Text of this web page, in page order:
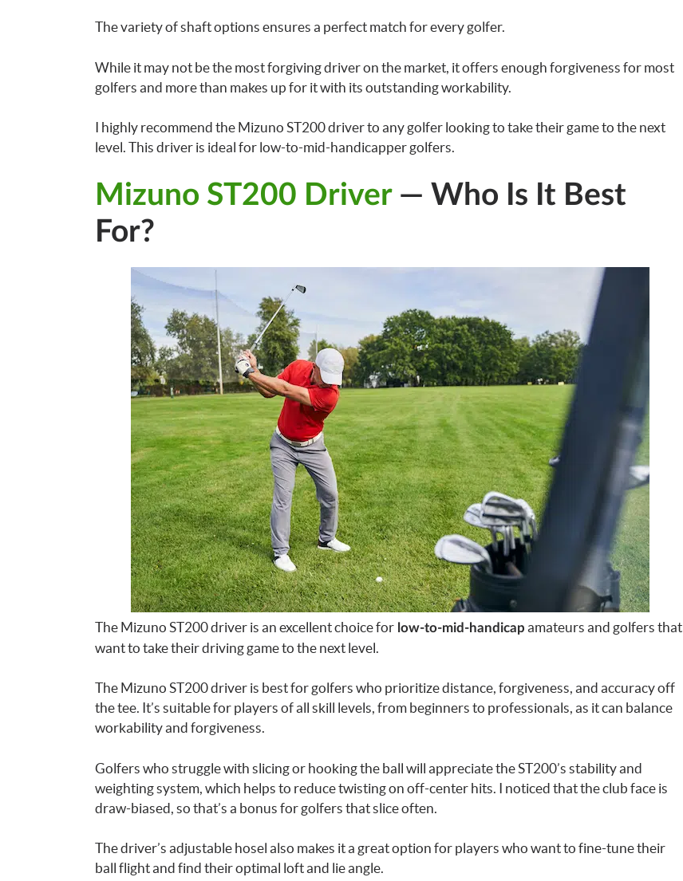
The variety of shaft options ensures a perfect match for every golfer.
While it may not be the most forgiving driver on the market, it offers enough forgiveness for most
golfers and more than makes up for it with its outstanding workability.
I highly recommend the Mizuno ST200 driver to any golfer looking to take their game to the next
level. This driver is ideal for low-to-mid-handicapper golfers.
Mizuno ST200 Driver— Who Is It Best
For?
The Mizuno ST200 driver is an excellent choice forlow-to-mid-handicap amateurs and golfers that
want to take their driving game to the next level.
The Mizuno ST200 driver is best for golfers who prioritize distance, forgiveness, and accuracy off
the tee. It’s suitable for players of all skill levels, from beginners to professionals, as it can balance
workability and forgiveness.
Golfers who struggle with slicing or hooking the ball will appreciate the ST200’s stability and
weighting system, which helps to reduce twisting on off-center hits. I noticed that the club face is
draw-biased, so that’s a bonus for golfers that slice often.
The driver’s adjustable hosel also makes it a great option for players who want to fine-tune their
ball flight and find their optimal loft and lie angle.